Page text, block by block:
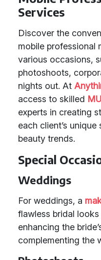
Services
Discover the
mobile professional
various occasions,
photoshoots,
nights out. At
access to skilled
experts in creating
each client’s
beauty trends.
Special
Weddings
For weddings, a
flawless bridal
enhancing the
complementing the